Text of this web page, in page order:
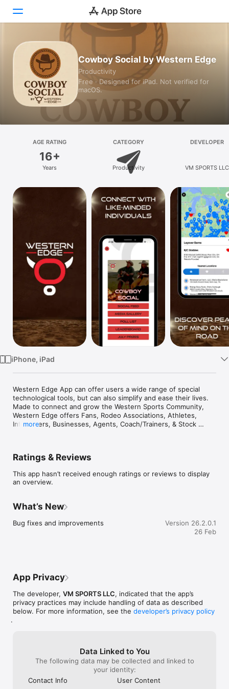
Today
Games
Apps
Arcade
Platform
iPad
Mac
Cowboy Social by Western Edge
Productivity
Free · Designed for iPad. Not verified for
macOS.
AGE RATING
16+
Years
CATEGORY
Productivity
DEVELOPER
VM SPORTS LLC
iPhone, iPad
Western Edge App can offer users a wide range of special
technological tools, but can also simplify and ease their lives.
Made to connect and grow the Western Sports Community,
Western Edge offers Fans, Rodeo Associations, Athletes,
Influencers, Businesses, Agents, Coach/Trainers, & Stock
endorsements, and more!
Athletes:
Western Edge is a platform for athletes to create a profile
where fans, coaches, sponsors, and agents can view social
links, videos, and which events they have entered.
money, trainers, equipment, apparel, and more.
You can search for agents and view who they represent, as
well as seek out representation.
In addition to all the above, you will have your own funding
Rodeo Associations & Stock Contractors:
Everyone knows how much of a hassle it can be to manage
your business. Western Edge is a fully integrated platform that
allows you to enjoy a wide range of featured options for your
more
Ratings & Reviews
This app hasn’t received enough ratings or reviews to display
an overview.
What’s New
Bug fixes and improvements
Version 26.2.0.1
26 Feb
App Privacy
The developer, VM SPORTS LLC, indicated that the app’s
privacy practices may include handling of data as described
below. For more information, see the developer’s privacy policy
.
Data Linked to You
The following data may be collected and linked to
your identity:
Contact Info
User Content